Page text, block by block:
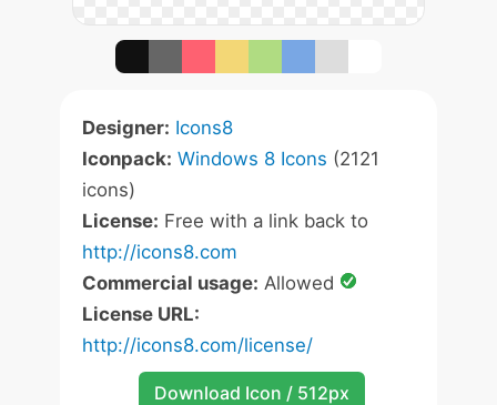
Designer: Icons8
Iconpack: Windows 8 Icons (2121
icons)
License: Free with a link back to
http://icons8.com
Commercial usage: Allowed
License URL:
http://icons8.com/license/
Download Icon / 512px